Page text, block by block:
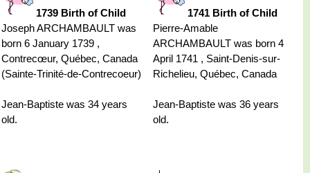
1739 Birth of Child
Joseph ARCHAMBAULT was
born 6 January 1739 ,
Contrecœur, Québec, Canada
(Sainte-Trinité-de-Contrecoeur)
Jean-Baptiste was 34 years
old.
1741 Birth of Child
Pierre-Amable
ARCHAMBAULT was born 4
April 1741 , Saint-Denis-sur-
Richelieu, Québec, Canada
Jean-Baptiste was 36 years
old.